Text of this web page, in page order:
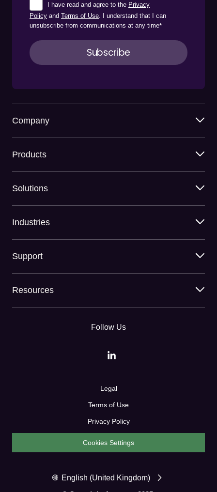
I have read and agree to the Privacy
Policy and Terms of Use. I understand that I can
unsubscribe from communications at any time*
Company
Products
Solutions
Industries
Support
Resources
Follow Us
Legal
Terms of Use
Privacy Policy
Cookies Settings
English (United Kingdom)